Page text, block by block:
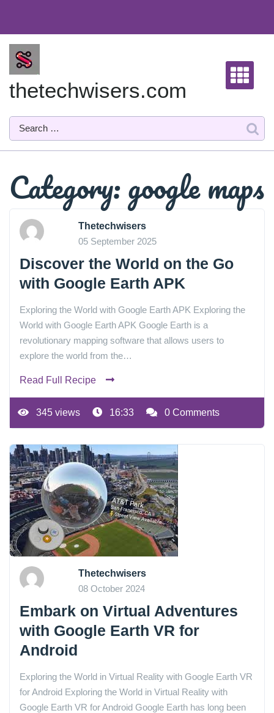
content
thetechwisers.com
Category:google maps
Thetechwisers
05 September 2025
Discover the World on the Go
with Google Earth APK
Exploring the World with Google Earth APK Exploring the
World with Google Earth APK Google Earth is a
revolutionary mapping software that allows users to
explore the world from the…
Read Full Recipe
345 views 16:33 0 Comments
Thetechwisers
08 October 2024
Embark on Virtual Adventures
with Google Earth VR for
Android
Exploring the World in Virtual Reality with Google Earth VR
for Android Exploring the World in Virtual Reality with
Google Earth VR for Android Google Earth has long been